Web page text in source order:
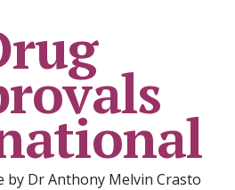
by Dr Anthony Melvin Crasto